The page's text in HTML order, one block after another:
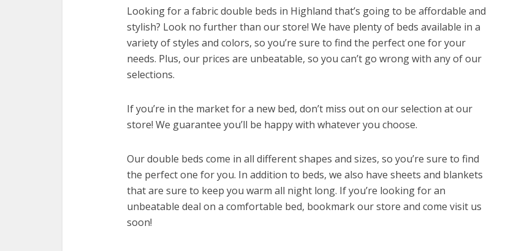
Looking for a fabric double beds in Highland that’s going to be affordable and
stylish? Look no further than our store! We have plenty of beds available in a
variety of styles and colors, so you’re sure to find the perfect one for your
needs. Plus, our prices are unbeatable, so you can’t go wrong with any of our
selections.
If you’re in the market for a new bed, don’t miss out on our selection at our
store! We guarantee you’ll be happy with whatever you choose.
Our double beds come in all different shapes and sizes, so you’re sure to find
the perfect one for you. In addition to beds, we also have sheets and blankets
that are sure to keep you warm all night long. If you’re looking for an
unbeatable deal on a comfortable bed, bookmark our store and come visit us
soon!